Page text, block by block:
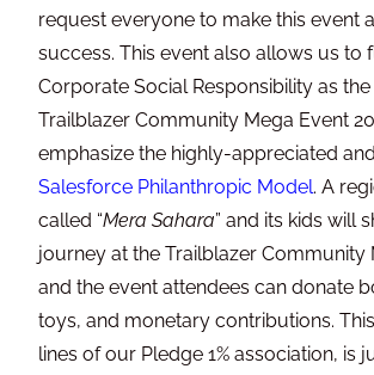
request everyone to make this event
success. This event also allows us to
Corporate Social Responsibility as
Trailblazer Community Mega Event
emphasize the highly-appreciated
Salesforce Philanthropic Model. A
called “Mera Sahara” and its kids will
journey at the Trailblazer Community
and the event attendees can donate
toys, and monetary contributions.
lines of our Pledge 1% association, is